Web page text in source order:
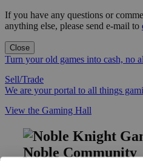
If you have any questions or
anything else, please send e-mail to
Close
Turn your old games into cash, no
Sell/Trade
We are your portal to all things
View the Gaming Hall
Noble Community